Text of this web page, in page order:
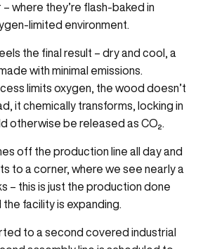
where they’re flash-baked in
limited environment.
the final result – dry and cool, a
with minimal emissions.
limits oxygen, the wood doesn’t
it chemically transforms, locking in
otherwise be released as CO₂.
off the production line all day and
to a corner, where we see nearly a
– this is just the production done
the facility is expanding.
to a second covered industrial